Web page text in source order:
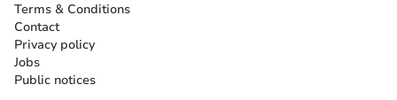
Terms & Conditions
Contact
Privacy policy
Jobs
Public notices